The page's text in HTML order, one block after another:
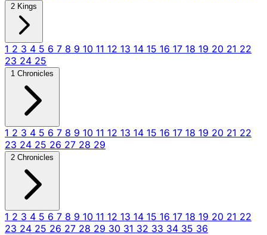
2 Kings
1 2 3 4 5 6 7 8 9 10 11 12 13 14 15 16 17 18 19 20 21 22
23 24 25
1 Chronicles
1 2 3 4 5 6 7 8 9 10 11 12 13 14 15 16 17 18 19 20 21 22
23 24 25 26 27 28 29
2 Chronicles
1 2 3 4 5 6 7 8 9 10 11 12 13 14 15 16 17 18 19 20 21 22
23 24 25 26 27 28 29 30 31 32 33 34 35 36